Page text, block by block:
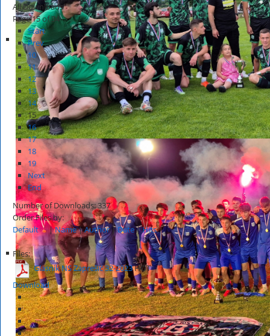
All Downloads
Page 15 of 34
Start
Prev
10
11
12
13
14
15
16
17
18
19
Next
End
Number of Downloads: 337
Order Files by:
Default
|Name|Author|Date|Hits
Files:
Glasnik NS Zaprešić 32-2023HOT
Download